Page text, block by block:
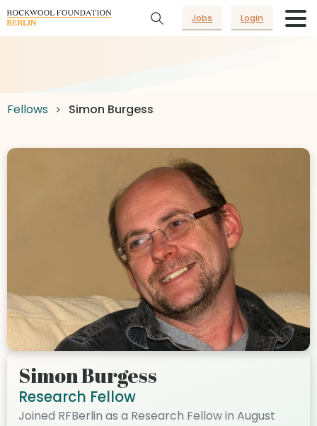
Jobs Login
Fellows Simon Burgess
Simon Burgess
Research Fellow
Joined RFBerlin as a Research Fellow in August